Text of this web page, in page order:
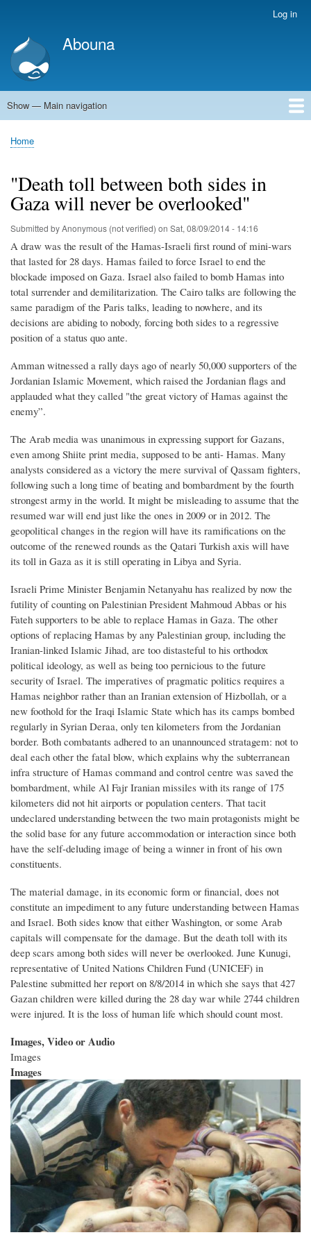
account
menu
Log in
Abouna
Main
Show — Main navigation
World
Arab World
Holy Land
Views and ideas
Breadcrumb
Home
"Death toll between both sides in
Gaza will never be overlooked"
Submitted byAnonymous (not verified) on Sat, 08/09/2014 - 14:16
A draw was the result of the Hamas-Israeli first round of mini-wars
that lasted for 28 days. Hamas failed to force Israel to end the
blockade imposed on Gaza. Israel also failed to bomb Hamas into
total surrender and demilitarization. The Cairo talks are following the
same paradigm of the Paris talks, leading to nowhere, and its
decisions are abiding to nobody, forcing both sides to a regressive
position of a status quo ante.
Amman witnessed a rally days ago of nearly 50,000 supporters of the
Jordanian Islamic Movement, which raised the Jordanian flags and
applauded what they called "the great victory of Hamas against the
enemy”.
The Arab media was unanimous in expressing support for Gazans,
even among Shiite print media, supposed to be anti- Hamas. Many
analysts considered as a victory the mere survival of Qassam fighters,
following such a long time of beating and bombardment by the fourth
strongest army in the world. It might be misleading to assume that the
resumed war will end just like the ones in 2009 or in 2012. The
geopolitical changes in the region will have its ramifications on the
outcome of the renewed rounds as the Qatari Turkish axis will have
its toll in Gaza as it is still operating in Libya and Syria.
Israeli Prime Minister Benjamin Netanyahu has realized by now the
futility of counting on Palestinian President Mahmoud Abbas or his
Fateh supporters to be able to replace Hamas in Gaza. The other
options of replacing Hamas by any Palestinian group, including the
Iranian-linked Islamic Jihad, are too distasteful to his orthodox
political ideology, as well as being too pernicious to the future
security of Israel. The imperatives of pragmatic politics requires a
Hamas neighbor rather than an Iranian extension of Hizbollah, or a
new foothold for the Iraqi Islamic State which has its camps bombed
regularly in Syrian Deraa, only ten kilometers from the Jordanian
border. Both combatants adhered to an unannounced stratagem: not to
deal each other the fatal blow, which explains why the subterranean
infra structure of Hamas command and control centre was saved the
bombardment, while Al Fajr Iranian missiles with its range of 175
kilometers did not hit airports or population centers. That tacit
undeclared understanding between the two main protagonists might be
the solid base for any future accommodation or interaction since both
have the self-deluding image of being a winner in front of his own
constituents.
The material damage, in its economic form or financial, does not
constitute an impediment to any future understanding between Hamas
and Israel. Both sides know that either Washington, or some Arab
capitals will compensate for the damage. But the death toll with its
deep scars among both sides will never be overlooked. June Kunugi,
representative of United Nations Children Fund (UNICEF) in
Palestine submitted her report on 8/8/2014 in which she says that 427
Gazan children were killed during the 28 day war while 2744 children
were injured. It is the loss of human life which should count most.
Images, Video or Audio
Images
Images